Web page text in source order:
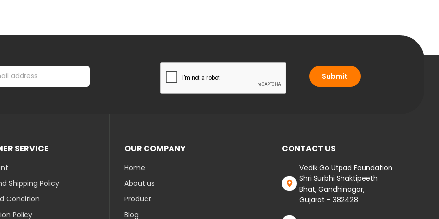
Submit
SERVICE
Shipping Policy
Condition
Policy
OUR COMPANY
Home
About us
Product
Blog
CONTACT US
Vedik Go Utpad Foundation
Shri Surbhi Shaktipeeth
Bhat, Gandhinagar,
Gujarat - 382428